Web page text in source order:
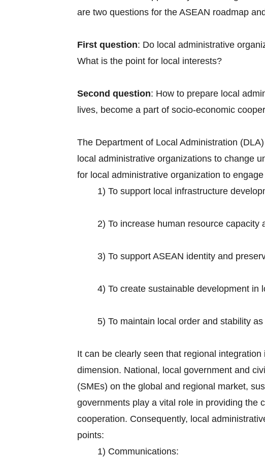
are two questions for the ASEAN roadmap
First question: Do local administrative
What is the point for local interests?
Second question: How to prepare local
lives, become a part of socio-economic
The Department of Local Administration
local administrative organizations to change
for local administrative organization to
1) To support local infrastructure
2) To increase human resource
3) To support ASEAN identity and
4) To create sustainable development in
5) To maintain local order and stability
It can be clearly seen that regional
dimension. National, local government and
(SMEs) on the global and regional market,
governments play a vital role in providing the
cooperation. Consequently, local
points:
1) Communications: